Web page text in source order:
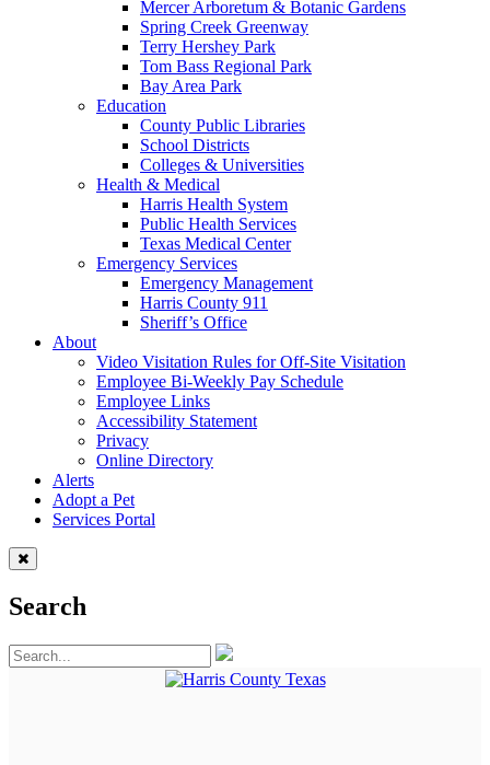
Mercer Arboretum & Botanic Gardens
Spring Creek Greenway
Terry Hershey Park
Tom Bass Regional Park
Bay Area Park
Education
County Public Libraries
School Districts
Colleges & Universities
Health & Medical
Harris Health System
Public Health Services
Texas Medical Center
Emergency Services
Emergency Management
Harris County 911
Sheriff’s Office
About
Video Visitation Rules for Off-Site Visitation
Employee Bi-Weekly Pay Schedule
Employee Links
Accessibility Statement
Privacy
Online Directory
Alerts
Adopt a Pet
Services Portal
Search